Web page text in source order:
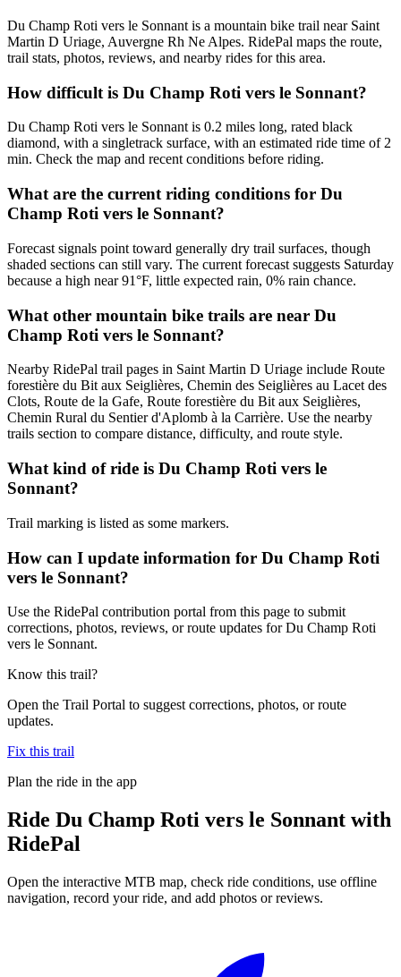
Du Champ Roti vers le Sonnant is a mountain bike trail near Saint
Martin D Uriage, Auvergne Rh Ne Alpes. RidePal maps the route,
trail stats, photos, reviews, and nearby rides for this area.
How difficult is Du Champ Roti vers le Sonnant?
Du Champ Roti vers le Sonnant is 0.2 miles long, rated black
diamond, with a singletrack surface, with an estimated ride time of 2
min. Check the map and recent conditions before riding.
What are the current riding conditions for Du
Champ Roti vers le Sonnant?
Forecast signals point toward generally dry trail surfaces, though
shaded sections can still vary. The current forecast suggests Saturday
because a high near 91°F, little expected rain, 0% rain chance.
What other mountain bike trails are near Du
Champ Roti vers le Sonnant?
Nearby RidePal trail pages in Saint Martin D Uriage include Route
forestière du Bit aux Seiglières, Chemin des Seiglières au Lacet des
Clots, Route de la Gafe, Route forestière du Bit aux Seiglières,
Chemin Rural du Sentier d'Aplomb à la Carrière. Use the nearby
trails section to compare distance, difficulty, and route style.
What kind of ride is Du Champ Roti vers le
Sonnant?
Trail marking is listed as some markers.
How can I update information for Du Champ Roti
vers le Sonnant?
Use the RidePal contribution portal from this page to submit
corrections, photos, reviews, or route updates for Du Champ Roti
vers le Sonnant.
Know this trail?
Open the Trail Portal to suggest corrections, photos, or route
updates.
Fix this trail
Plan the ride in the app
Ride Du Champ Roti vers le Sonnant with
RidePal
Open the interactive MTB map, check ride conditions, use offline
navigation, record your ride, and add photos or reviews.